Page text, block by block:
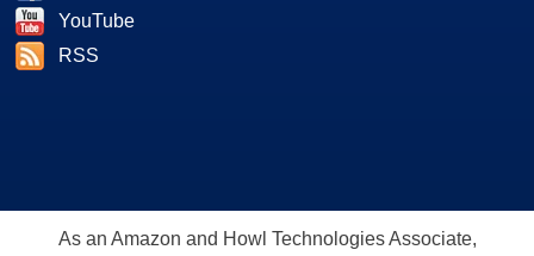
YouTube
RSS
As an Amazon and Howl Technologies Associate,